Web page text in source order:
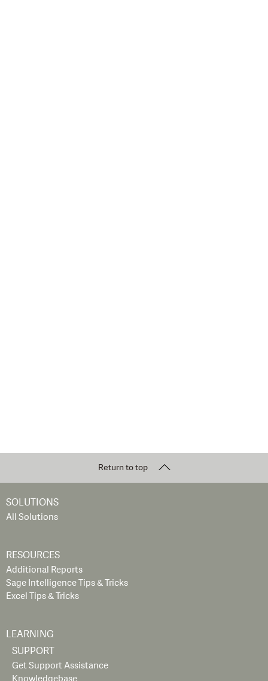
Return to top
SOLUTIONS
All Solutions
RESOURCES
Additional Reports
Sage Intelligence Tips & Tricks
Excel Tips & Tricks
LEARNING
SUPPORT
Get Support Assistance